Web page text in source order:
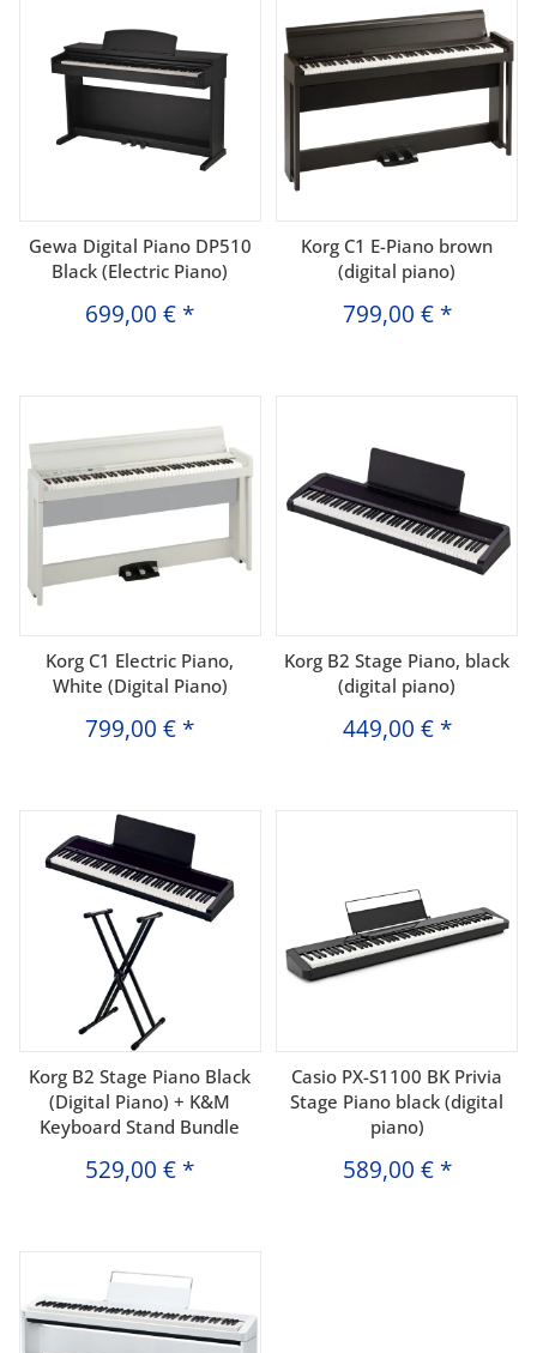
Gewa Digital Piano DP510
Black (Electric Piano)
699,00 € *
Korg C1 E-Piano brown
(digital piano)
799,00 € *
Korg C1 Electric Piano,
White (Digital Piano)
799,00 € *
Korg B2 Stage Piano, black
(digital piano)
449,00 € *
Korg B2 Stage Piano Black
(Digital Piano) + K&M
Keyboard Stand Bundle
529,00 € *
Casio PX-S1100 BK Privia
Stage Piano black (digital
piano)
589,00 € *